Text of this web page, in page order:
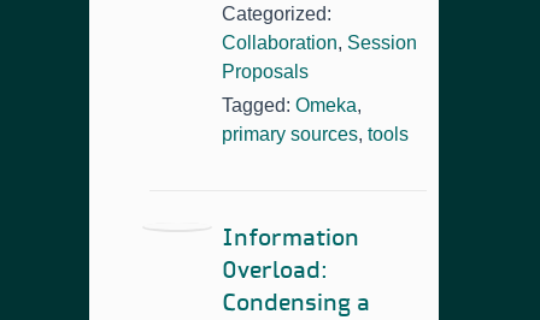
Categorized:
Collaboration, Session
Proposals
Tagged: Omeka,
primary sources, tools
Information
Overload:
Condensing a